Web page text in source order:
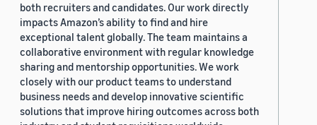
both recruiters and candidates. Our work directly
impacts Amazon’s ability to find and hire
exceptional talent globally. The team maintains a
collaborative environment with regular knowledge
sharing and mentorship opportunities. We work
closely with our product teams to understand
business needs and develop innovative scientific
solutions that improve hiring outcomes across both